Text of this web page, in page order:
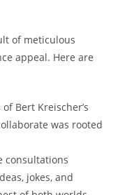
of meticulous
appeal. Here are
Bert Kreischer’s
was rooted
consultations
jokes, and